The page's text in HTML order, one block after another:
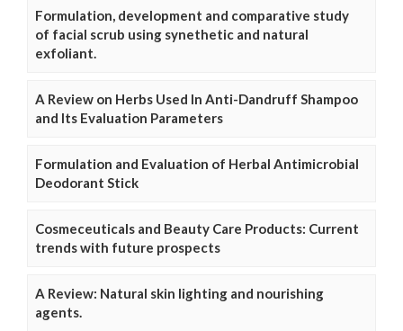
Formulation, development and comparative study
of facial scrub using synethetic and natural
exfoliant.
A Review on Herbs Used In Anti-Dandruff Shampoo
and Its Evaluation Parameters
Formulation and Evaluation of Herbal Antimicrobial
Deodorant Stick
Cosmeceuticals and Beauty Care Products: Current
trends with future prospects
A Review: Natural skin lighting and nourishing
agents.